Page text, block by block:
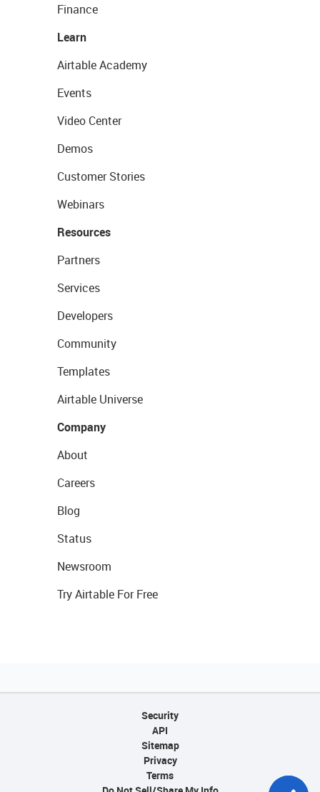
Finance
Learn
Airtable Academy
Events
Video Center
Demos
Customer Stories
Webinars
Resources
Partners
Services
Developers
Community
Templates
Airtable Universe
Company
About
Careers
Blog
Status
Newsroom
Try Airtable For Free
Security
API
Sitemap
Privacy
Terms